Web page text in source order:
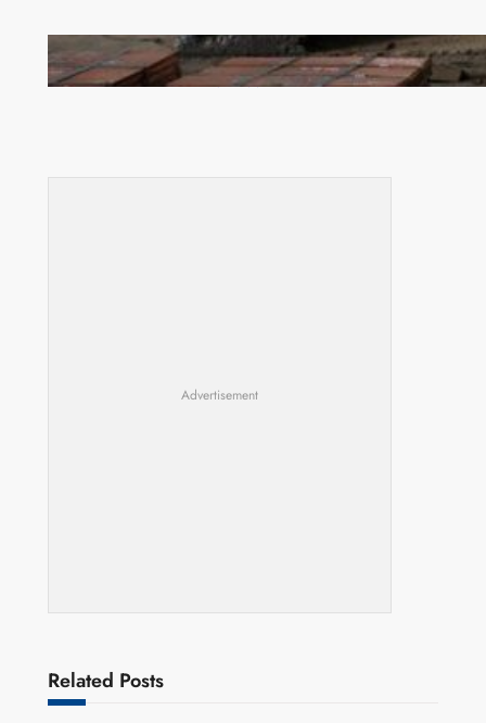
Revived Operations Push KCM Beyond 10,000
Tonnes of Monthly Copper
Advertisement
Related Posts